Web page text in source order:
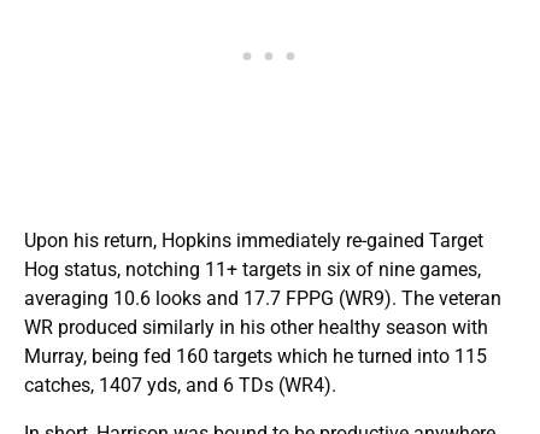
Upon his return, Hopkins immediately re-gained Target
Hog status, notching 11+ targets in six of nine games,
averaging 10.6 looks and 17.7 FPPG (WR9). The veteran
WR produced similarly in his other healthy season with
Murray, being fed 160 targets which he turned into 115
catches, 1407 yds, and 6 TDs (WR4).